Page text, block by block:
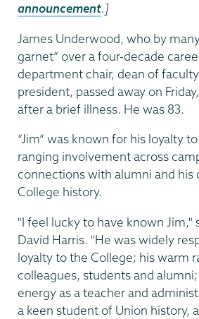
announcement.]
James Underwood, who by
garnet” over a four-decade
department chair, dean of
president, passed away on
after a brief illness. He was 83.
“Jim” was known for his loyalty
ranging involvement across
connections with alumni and his
College history.
"I feel lucky to have known Jim,"
David Harris. "He was widely
loyalty to the College; his warm
colleagues, students and
energy as a teacher and
a keen student of Union history,